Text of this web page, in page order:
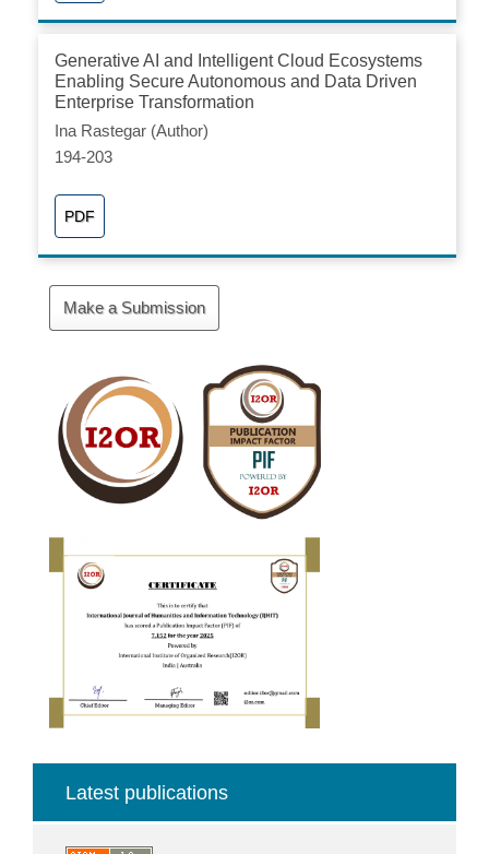
Generative AI and Intelligent Cloud Ecosystems
Enabling Secure Autonomous and Data Driven
Enterprise Transformation
Ina Rastegar (Author)
194-203
PDF
Make
Submission
Make a Submission
Cite
Fector
Latest publications